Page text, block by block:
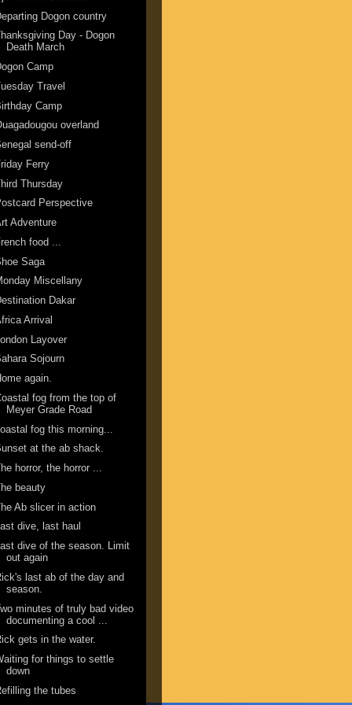
Dogon country
Day - Dogon
Death March
Camp
Travel
Camp
overland
send-off
Ferry
Thursday
Perspective
Adventure
food ...
Saga
Miscellany
Dakar
Arrival
Layover
Sojourn
again.
fog from the top of
Meyer Grade Road
fog this morning...
at the ab shack.
horror, the horror ...
beauty
Ab slicer in action
dive, last haul
dive of the season. Limit
out again
last ab of the day and
season.
minutes of truly bad video
documenting a cool ...
gets in the water.
for things to settle
down
the tubes